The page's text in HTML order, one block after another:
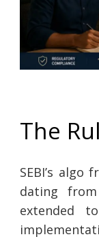
The
SEBI’s algo
dating
extended